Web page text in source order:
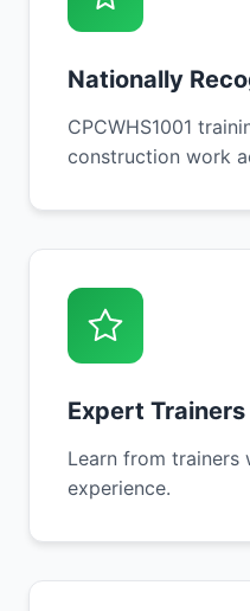
Nationally
CPCWHS1001
construction work
Expert Trainers
Learn from
experience.